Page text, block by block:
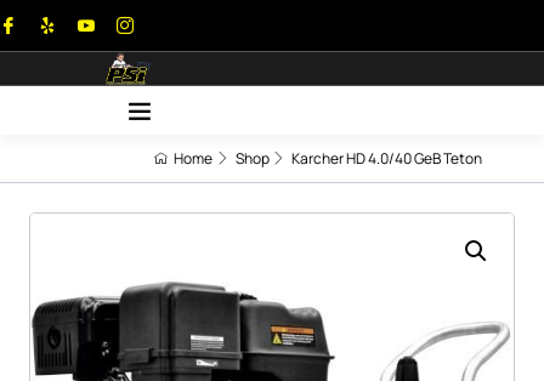
Home Shop Karcher HD 4.0/40 GeB Teton